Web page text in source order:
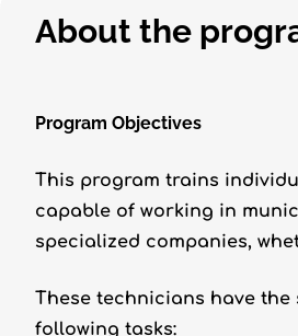
About the
Program Objectives
This program trains
capable of working in
specialized companies,
These technicians have
following tasks: